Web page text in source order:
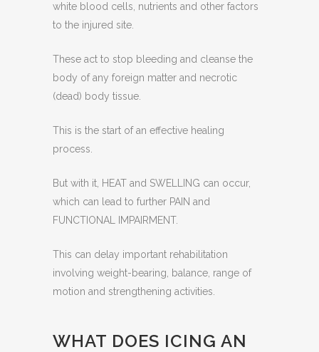
white blood cells, nutrients and other factors
to the injured site.
These act to stop bleeding and cleanse the
body of any foreign matter and necrotic
(dead) body tissue.
This is the start of an effective healing
process.
But with it, HEAT and SWELLING can occur,
which can lead to further PAIN and
FUNCTIONAL IMPAIRMENT.
This can delay important rehabilitation
involving weight-bearing, balance, range of
motion and strengthening activities.
WHAT DOES ICING AN